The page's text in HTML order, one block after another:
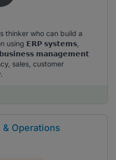
thinker who can build a
using 𝗘𝗥𝗣 𝘀𝘆𝘀𝘁𝗲𝗺𝘀,
𝗺𝗮𝗻𝗮𝗴𝗲𝗺𝗲𝗻𝘁
sales, customer
Operations